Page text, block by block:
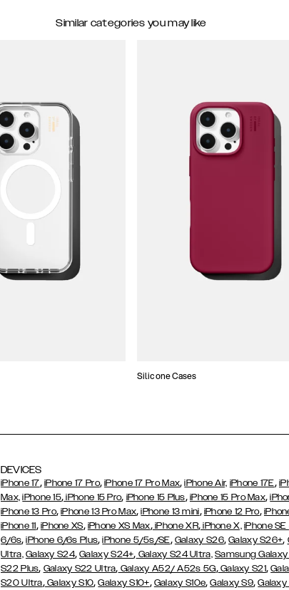
Similar categories you may like
Silicone Cases
DEVICES
iPhone 17, iPhone 17 Pro,iPhone 17 Pro Max,iPhone Air, iPhone 17E,
Max, iPhone 15, iPhone 15 Pro, iPhone 15 Plus, iPhone 15 Pro Max,
iPhone 13 Pro,iPhone 13 Pro Max,iPhone 13 mini, iPhone 12 Pro,
iPhone 11, iPhone XS, iPhone XS Max,iPhone XR,iPhone X, iPhone
6/6s,iPhone 6/6s Plus,iPhone 5/5s/SE, Galaxy S26,Galaxy S26+,
Ultra, Galaxy S24,Galaxy S24+, Galaxy S24 Ultra, Samsung
S22 Plus, Galaxy S22 Ultra, Galaxy A52/ A52s 5G,Galaxy S21,
S20 Ultra,Galaxy S10,Galaxy S10+, Galaxy S10e,Galaxy S9,Galaxy